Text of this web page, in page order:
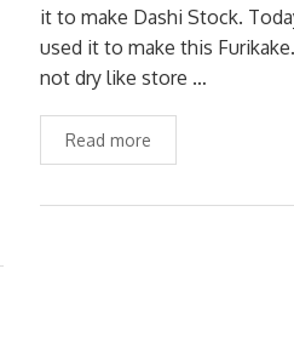
it to make Dashi Stock.
used it to make this
not dry like store …
Read more